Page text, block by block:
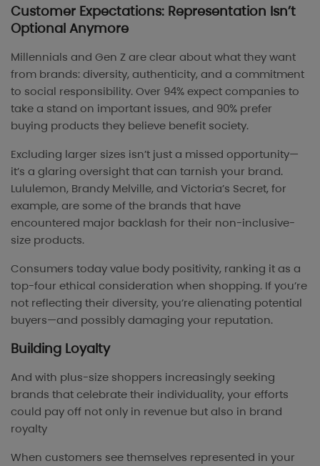
Customer Expectations: Representation Isn’t
Optional Anymore
Millennials and Gen Z are clear about what they want
from brands: diversity, authenticity, and a commitment
to social responsibility. Over 94% expect companies to
take a stand on important issues, and 90% prefer
buying products they believe benefit society.
Excluding larger sizes isn’t just a missed opportunity—
it’s a glaring oversight that can tarnish your brand.
Lululemon, Brandy Melville, and Victoria’s Secret, for
example, are some of the brands that have
encountered major backlash for their non-inclusive-
size products.
Consumers today value body positivity, ranking it as a
top-four ethical consideration when shopping. If you’re
not reflecting their diversity, you’re alienating potential
buyers—and possibly damaging your reputation.
Building Loyalty
And with plus-size shoppers increasingly seeking
brands that celebrate their individuality, your efforts
could pay off not only in revenue but also in brand
royalty
When customers see themselves represented in your